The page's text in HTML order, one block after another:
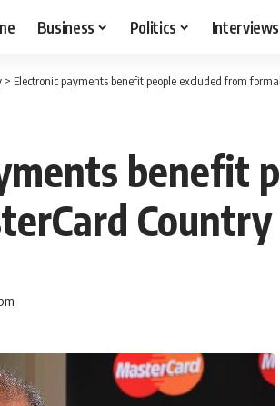
Business Politics Interviews
> Electronic payments benefit people excluded from
benefit